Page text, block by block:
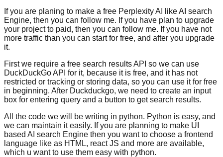
If you are planing to make a free Perplexity AI like AI search
Engine, then you can follow me. If you have plan to upgrade
your project to paid, then you can follow me. If you have not
more traffic than you can start for free, and after you upgrade
it.
First we require a free search results API so we can use
DuckDuckGo API for it, because it is free, and it has not
restricted or tracking or storing data, so you can use it for free
in beginning. After Duckduckgo, we need to create an input
box for entering query and a button to get search results.
All the code we will be writing in python. Python is easy, and
we can maintain it easily. If you are planning to make UI
based AI search Engine then you want to choose a frontend
language like as HTML, react JS and more are available,
which u want to use them easy with python.